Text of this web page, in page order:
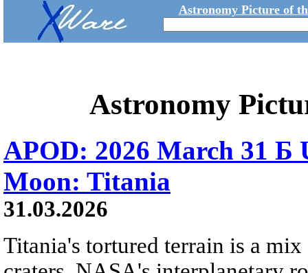
Astronomy Picture of
Astronomy
APOD: 2026 March 31 Б
Moon: Titania
31.03.2026
Titania's tortured terrain is a